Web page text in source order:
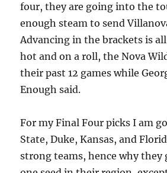
four, they are going into the
enough steam to send
Advancing in the brackets is
hot and on a roll, the Nova
their past 12 games while
Enough said.
For my Final Four picks I am
State, Duke, Kansas, and
strong teams, hence why they